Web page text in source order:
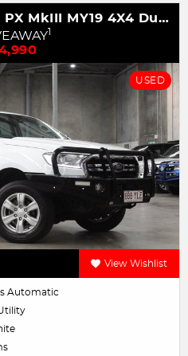
2018 Ford Ranger XLT PX MkIII MY19 4X4 Dual Range
1
USED
View Wishlist
Automatic